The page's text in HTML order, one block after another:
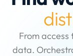
From
data.